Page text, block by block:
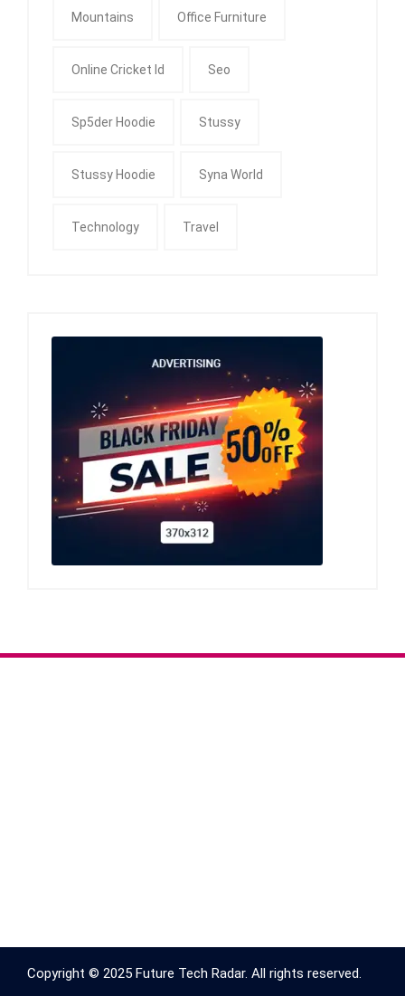
Mountains Office Furniture
Online Cricket Id Seo
Sp5der Hoodie Stussy
Stussy Hoodie Syna World
Technology Travel
Copyright © 2025 Future Tech Radar. All rights reserved.